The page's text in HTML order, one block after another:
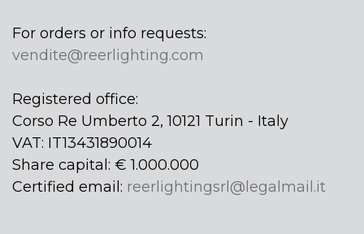
For orders or info requests:
vendite@reerlighting.com
Registered office:
Corso Re Umberto 2, 10121 Turin - Italy
VAT: IT13431890014
Share capital: € 1.000.000
Certified email: reerlightingsrl@legalmail.it